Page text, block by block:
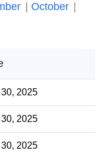
October
30, 2025
30, 2025
30, 2025